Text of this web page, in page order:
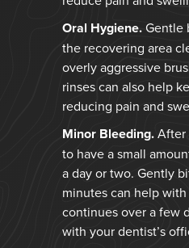
Oral Hygiene.Gentle
the recovering area
overly aggressive
rinses can also help
reducing pain and
Minor Bleeding.After
to have a small
a day or two. Gently
minutes can help
continues over a few
with your dentist’s